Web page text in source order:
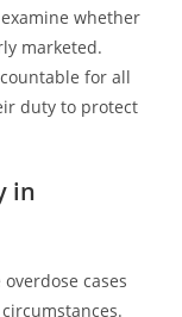
whether
marketed.
for all
duty to protect
in
cases